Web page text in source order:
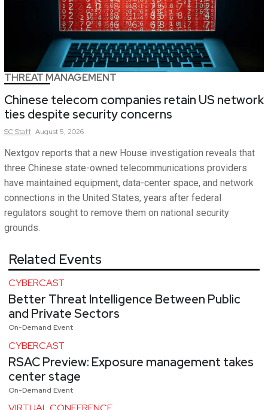
THREAT MANAGEMENT
Chinese telecom companies retain US network
ties despite security concerns
SCStaff August 5, 2026
Nextgov reports that a new House investigation reveals that
three Chinese state-owned telecommunications providers
have maintained equipment, data-center space, and network
connections in the United States, years after federal
regulators sought to remove them on national security
grounds.
Related Events
CYBERCAST
Better Threat Intelligence Between Public
and Private Sectors
On-Demand Event
CYBERCAST
RSAC Preview: Exposure management takes
center stage
On-Demand Event